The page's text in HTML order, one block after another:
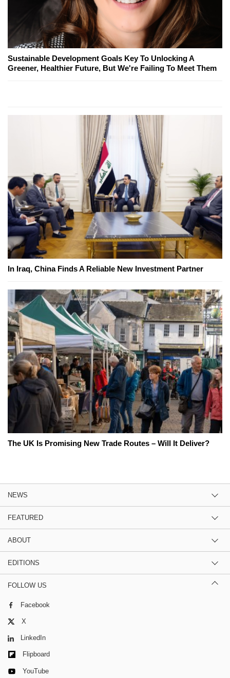
Sustainable Development Goals Key To Unlocking A
Greener, Healthier Future, But We're Failing To Meet Them
In Iraq, China Finds A Reliable New Investment Partner
The UK Is Promising New Trade Routes – Will It Deliver?
NEWS
FEATURED
ABOUT
EDITIONS
FOLLOW US
Facebook
X
LinkedIn
Flipboard
YouTube